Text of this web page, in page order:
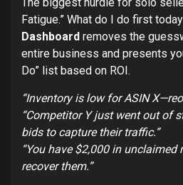
Fatigue.” What do I do first
Dashboard removes the
entire business and presents
Do” list based on ROI.
“Inventory is low for ASIN
“Competitor Y just went out of
bids to capture their traffic.”
“You have $2,000 in
recover them.”